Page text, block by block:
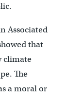
Associated
that
climate
The
a moral or